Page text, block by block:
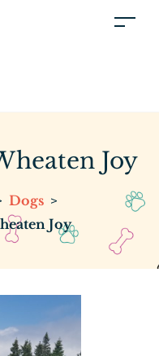
Joy
Dogs >
Joy